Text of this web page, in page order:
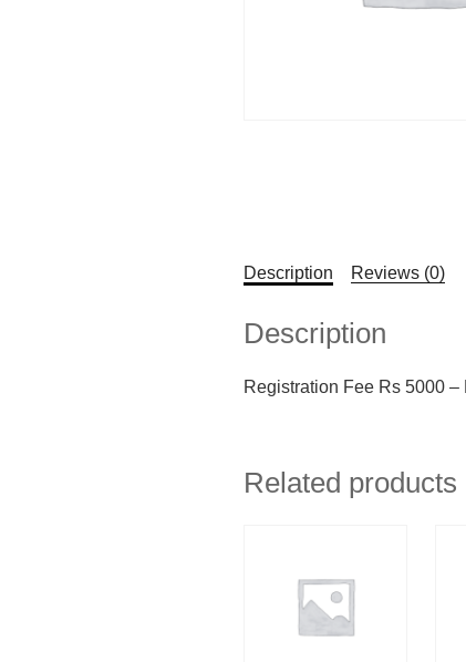
Description Reviews (0)
Description
Registration Fee Rs 5000
Related products